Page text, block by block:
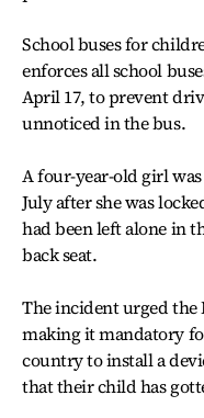
School buses for
enforces all school
April 17, to prevent
unnoticed in the bus.
A four-year-old girl
July after she was
had been left alone in
back seat.
The incident urged the
making it mandatory
country to install a
that their child has